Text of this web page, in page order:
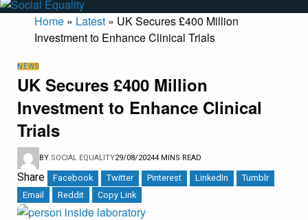
Home » Latest » UK Secures £400 Million
Investment to Enhance Clinical Trials
NEWS
UK Secures £400 Million
Investment to Enhance Clinical
Trials
BY SOCIAL EQUALITY29/08/20244 MINS READ
Share Facebook Twitter Pinterest LinkedIn
Tumblr
Email
Reddit Copy Link